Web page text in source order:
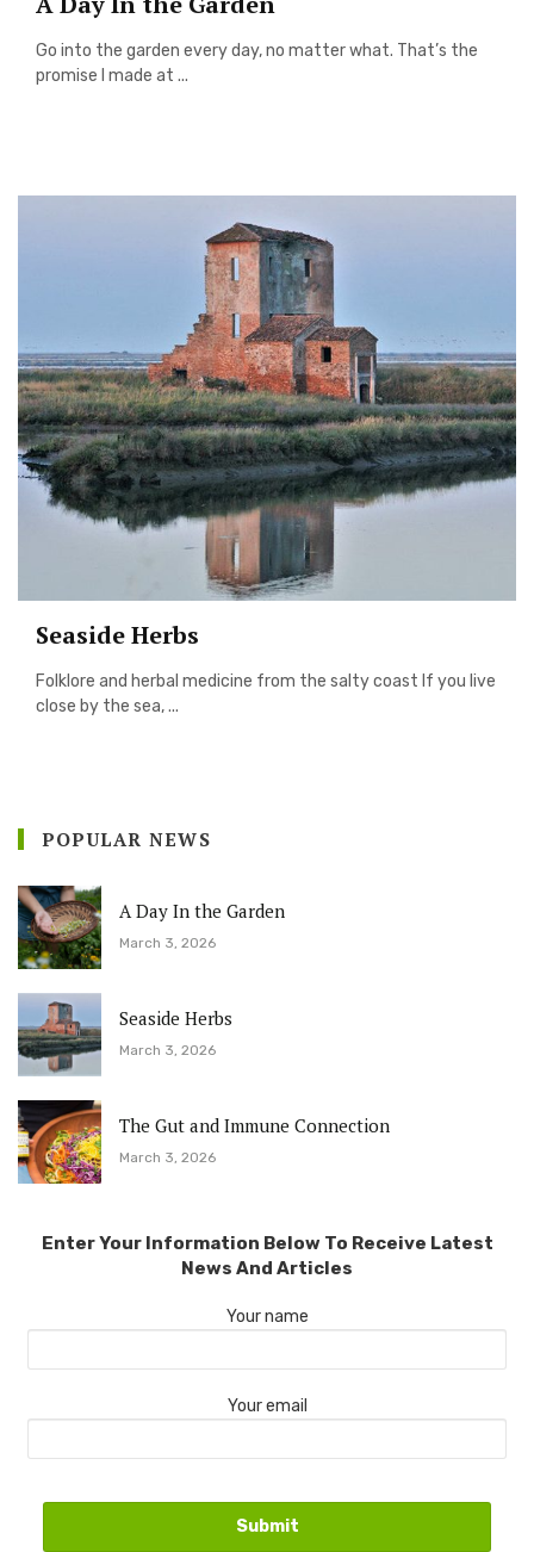
Go into the garden every day, no matter what. That’s the
promise I made at ...
Seaside Herbs
Folklore and herbal medicine from the salty coast If you live
close by the sea, ...
POPULAR NEWS
A Day In the Garden
March 3, 2026
Seaside Herbs
March 3, 2026
The Gut and Immune Connection
March 3, 2026
Enter Your Information Below To Receive Latest
News And Articles
Your name
Your email